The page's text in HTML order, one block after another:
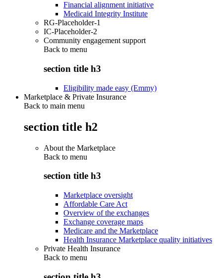
Financial alignment initiative
Medicaid Integrity Institute
RG-Placeholder-1
IC-Placeholder-2
Community engagement support
Back to menu
section title h3
Eligibility made easy (Emmy)
Marketplace & Private Insurance
Back to main menu
section title h2
About the Marketplace
Back to menu
section title h3
Marketplace oversight
Affordable Care Act
Overview of the exchanges
Exchange coverage maps
Medicare and the Marketplace
Health Insurance Marketplace quality initiatives
Private Health Insurance
Back to menu